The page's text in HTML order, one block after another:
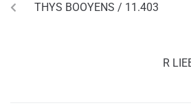
THYS BOOYENS / 11.403
R